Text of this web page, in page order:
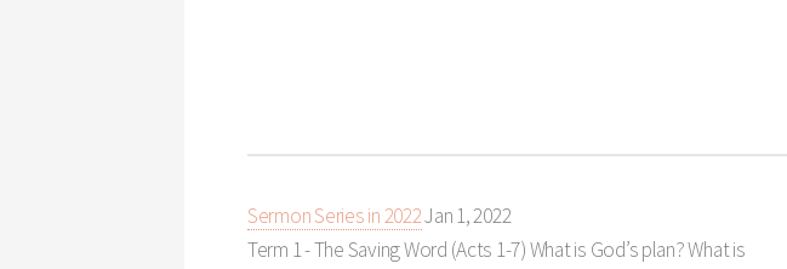
Sermon Series in 2022Jan 1, 2022
Term 1 - The Saving Word (Acts 1-7) What is God’s plan? What is